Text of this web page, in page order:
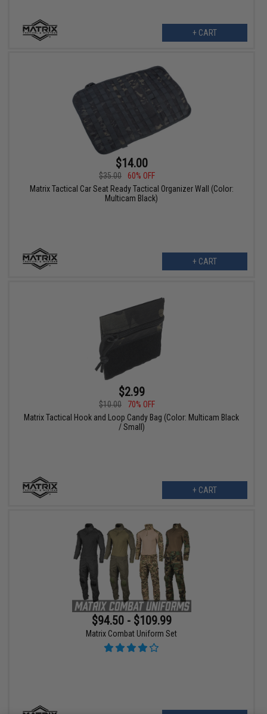
+ CART
$14.00
$35.00
60% OFF
Matrix Tactical Car Seat Ready Tactical Organizer Wall (Color:
Multicam Black)
+ CART
$2.99
$10.00
70% OFF
Matrix Tactical Hook and Loop Candy Bag (Color: Multicam Black
/ Small)
+ CART
$94.50 - $109.99
Matrix Combat Uniform Set